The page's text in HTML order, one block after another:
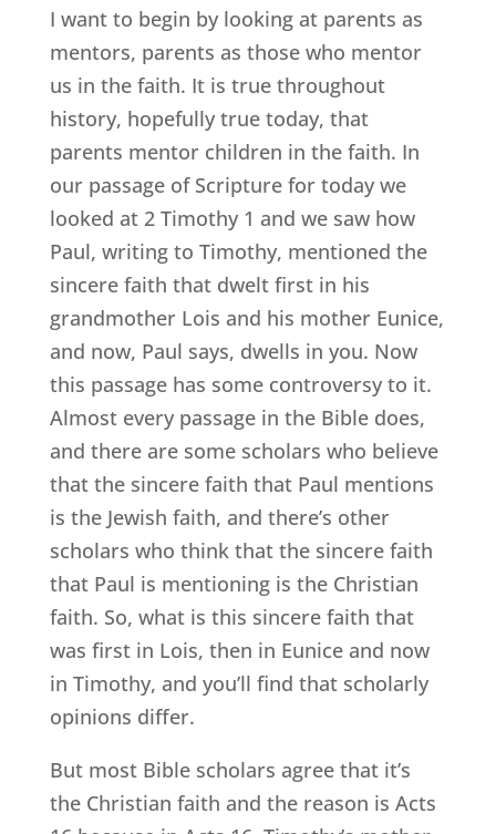
I want to begin by looking at parents as
mentors, parents as those who mentor
us in the faith. It is true throughout
history, hopefully true today, that
parents mentor children in the faith. In
our passage of Scripture for today we
looked at 2 Timothy 1 and we saw how
Paul, writing to Timothy, mentioned the
sincere faith that dwelt first in his
grandmother Lois and his mother Eunice,
and now, Paul says, dwells in you. Now
this passage has some controversy to it.
Almost every passage in the Bible does,
and there are some scholars who believe
that the sincere faith that Paul mentions
is the Jewish faith, and there’s other
scholars who think that the sincere faith
that Paul is mentioning is the Christian
faith. So, what is this sincere faith that
was first in Lois, then in Eunice and now
in Timothy, and you’ll find that scholarly
opinions differ.
But most Bible scholars agree that it’s
the Christian faith and the reason is Acts